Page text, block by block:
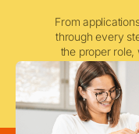
From
through every
the proper role,
negotiating
licensing